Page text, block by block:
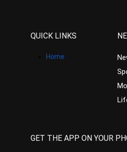
QUICK LINKS
Home
GET THE APP ON YOUR